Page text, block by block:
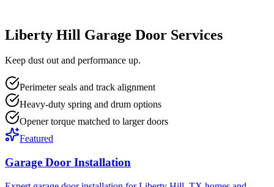
Liberty Hill Garage Door Services
Keep dust out and performance up.
Perimeter seals and track alignment
Heavy-duty spring and drum options
Opener torque matched to larger doors
Featured
Garage Door Installation